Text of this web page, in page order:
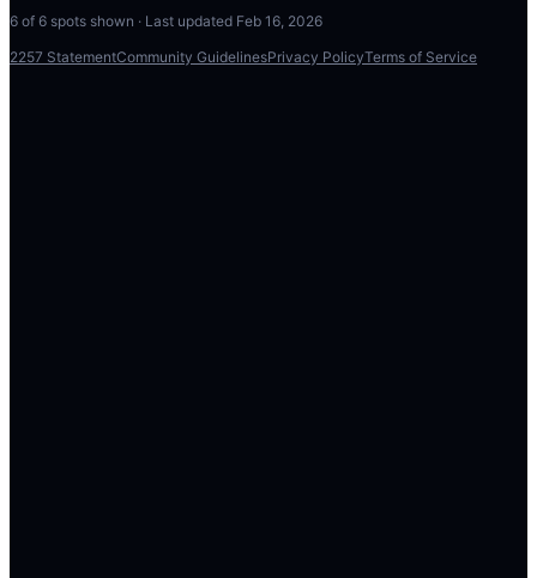
6 of 6 spots shown · Last updated Feb 16, 2026
2257 StatementCommunity GuidelinesPrivacy PolicyTerms of Service